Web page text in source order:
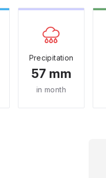
Precipitation
57 mm
in month